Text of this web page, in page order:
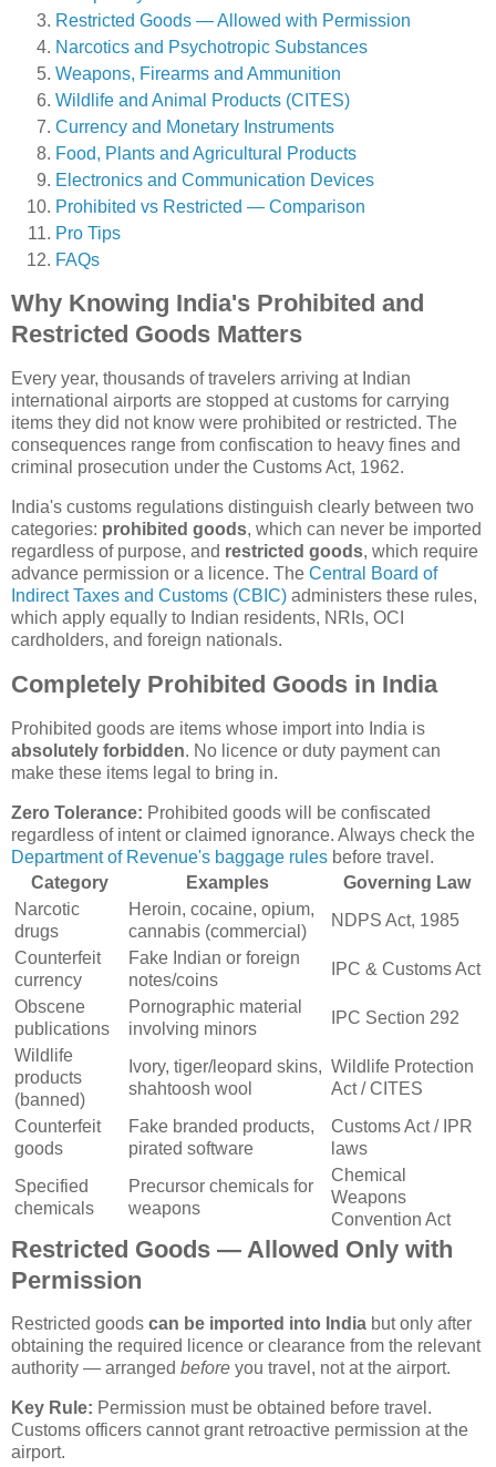
Restricted Goods — Allowed with Permission
Narcotics and Psychotropic Substances
Weapons, Firearms and Ammunition
Wildlife and Animal Products (CITES)
Currency and Monetary Instruments
Food, Plants and Agricultural Products
Electronics and Communication Devices
Prohibited vs Restricted — Comparison
Pro Tips
FAQs
Why Knowing India's Prohibited and
Restricted Goods Matters
Every year, thousands of travelers arriving at Indian
international airports are stopped at customs for carrying
items they did not know were prohibited or restricted. The
consequences range from confiscation to heavy fines and
criminal prosecution under the Customs Act, 1962.
India's customs regulations distinguish clearly between two
categories: prohibited goods, which can never be imported
regardless of purpose, and restricted goods, which require
advance permission or a licence. The Central Board of
Indirect Taxes and Customs (CBIC) administers these rules,
which apply equally to Indian residents, NRIs, OCI
cardholders, and foreign nationals.
Completely Prohibited Goods in India
Prohibited goods are items whose import into India is
absolutely forbidden. No licence or duty payment can
make these items legal to bring in.
Zero Tolerance: Prohibited goods will be confiscated
regardless of intent or claimed ignorance. Always check the
Department of Revenue's baggage rules before travel.
Category
Examples
Governing Law
Narcotic
drugs
Heroin, cocaine, opium,
cannabis (commercial)
NDPS Act, 1985
Counterfeit
currency
Fake Indian or foreign
notes/coins
IPC & Customs Act
Obscene
publications
Pornographic material
involving minors
IPC Section 292
Wildlife
products
(banned)
Ivory, tiger/leopard skins,
shahtoosh wool
Wildlife Protection
Act / CITES
Counterfeit
goods
Fake branded products,
pirated software
Customs Act / IPR
laws
Specified
chemicals
Precursor chemicals for
weapons
Chemical
Weapons
Convention Act
Restricted Goods — Allowed Only with
Permission
Restricted goods can be imported into India but only after
obtaining the required licence or clearance from the relevant
authority — arranged before you travel, not at the airport.
Key Rule: Permission must be obtained before travel.
Customs officers cannot grant retroactive permission at the
airport.